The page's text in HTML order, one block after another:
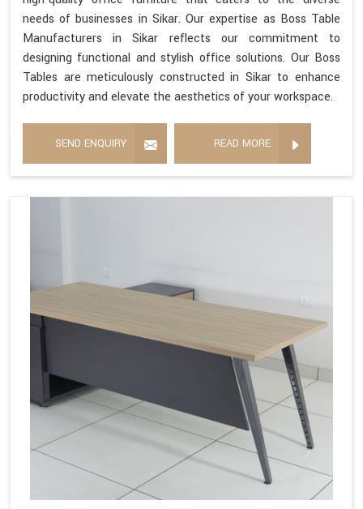
needs of businesses in Sikar. Our expertise as Boss Table
Manufacturers in Sikar reflects our commitment to
designing functional and stylish office solutions. Our Boss
Tables are meticulously constructed in Sikar to enhance
productivity and elevate the aesthetics of your workspace.
SEND ENQUIRY READ MORE